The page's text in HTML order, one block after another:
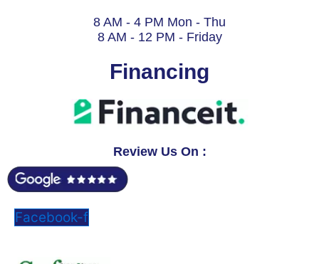
8 AM - 4 PM Mon - Thu
8 AM - 12 PM - Friday
Financing
Review Us On :
Facebook-f